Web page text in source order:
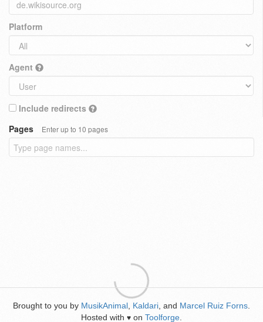
Platform
Agent
Include redirects
Pages
Enter up to 10 pages
Brought to you by MusikAnimal Kaldari , and Marcel Ruiz Forns
Hosted with ♥ on Toolforge